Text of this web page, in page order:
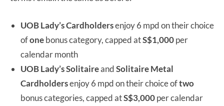
UOB Lady’s Cardholdersenjoy 6 mpd on their choice
ofonebonus category, capped atS$1,000per
calendar month
UOB Lady’s SolitaireandSolitaire Metal
Cardholdersenjoy 6 mpd on their choice oftwo
bonus categories, capped atS$3,000per calendar